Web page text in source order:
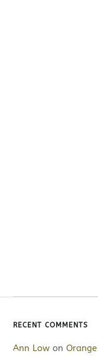
RECENT COMMENTS
Ann Low on